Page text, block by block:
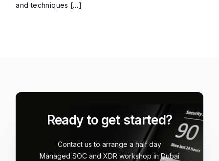
and techniques […]
Ready to get started?
Contact us to arrange a half day
Managed SOC and XDR workshop in Dubai